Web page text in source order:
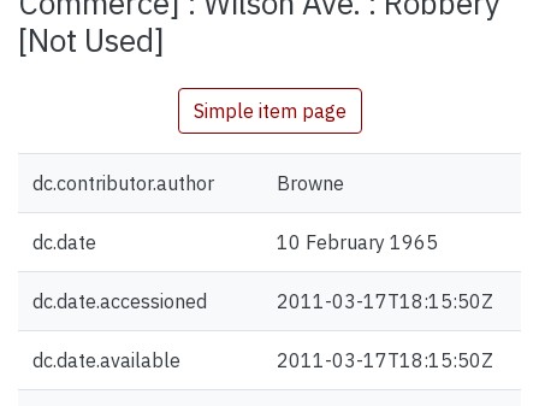
[Not Used]
Simple item page
dc.contributor.author Browne
dc.date 10 February 1965
dc.date.accessioned 2011-03-17T18:15:50Z
dc.date.available 2011-03-17T18:15:50Z